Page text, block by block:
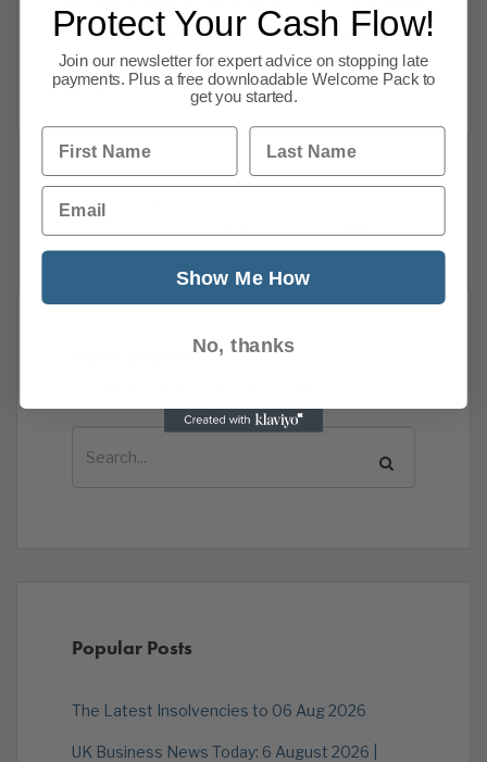
a situation where the future of all-in package
holidays is actually under threat, warns the
Association of British Travel
Read more
72
73 74 75 76
Popular Posts
The Latest Insolvencies to 06 Aug 2026
UK Business News Today: 6 August 2026 |
Protect Your Cash Flow!
Join our newsletter for expert advice on stopping late
payments. Plus a free downloadable Welcome Pack to
get you started.
First Name Last Name
Email
Show Me How
No, thanks